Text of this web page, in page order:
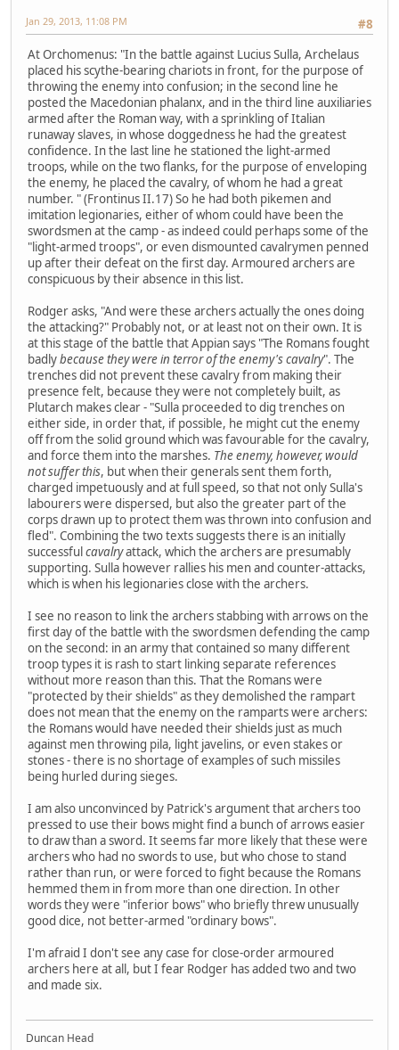
#8
Jan 29, 2013, 11:08 PM
At Orchomenus: "In the battle against Lucius Sulla, Archelaus
placed his scythe-bearing chariots in front, for the purpose of
throwing the enemy into confusion; in the second line he
posted the Macedonian phalanx, and in the third line auxiliaries
armed after the Roman way, with a sprinkling of Italian
runaway slaves, in whose doggedness he had the greatest
confidence. In the last line he stationed the light-armed
troops, while on the two flanks, for the purpose of enveloping
the enemy, he placed the cavalry, of whom he had a great
number. " (Frontinus II.17) So he had both pikemen and
imitation legionaries, either of whom could have been the
swordsmen at the camp - as indeed could perhaps some of the
"light-armed troops", or even dismounted cavalrymen penned
up after their defeat on the first day. Armoured archers are
conspicuous by their absence in this list.
Rodger asks, "And were these archers actually the ones doing
the attacking?" Probably not, or at least not on their own. It is
at this stage of the battle that Appian says "The Romans fought
badlybecause they were in terror of the enemy's cavalry". The
trenches did not prevent these cavalry from making their
presence felt, because they were not completely built, as
Plutarch makes clear - "Sulla proceeded to dig trenches on
either side, in order that, if possible, he might cut the enemy
off from the solid ground which was favourable for the cavalry,
and force them into the marshes. The enemy, however, would
not suffer this, but when their generals sent them forth,
charged impetuously and at full speed, so that not only Sulla's
labourers were dispersed, but also the greater part of the
corps drawn up to protect them was thrown into confusion and
fled". Combining the two texts suggests there is an initially
successfulcavalryattack, which the archers are presumably
supporting. Sulla however rallies his men and counter-attacks,
which is when his legionaries close with the archers.
I see no reason to link the archers stabbing with arrows on the
first day of the battle with the swordsmen defending the camp
on the second: in an army that contained so many different
troop types it is rash to start linking separate references
without more reason than this. That the Romans were
"protected by their shields" as they demolished the rampart
does not mean that the enemy on the ramparts were archers:
the Romans would have needed their shields just as much
against men throwing pila, light javelins, or even stakes or
stones - there is no shortage of examples of such missiles
being hurled during sieges.
I am also unconvinced by Patrick's argument that archers too
pressed to use their bows might find a bunch of arrows easier
to draw than a sword. It seems far more likely that these were
archers who had no swords to use, but who chose to stand
rather than run, or were forced to fight because the Romans
hemmed them in from more than one direction. In other
words they were "inferior bows" who briefly threw unusually
good dice, not better-armed "ordinary bows".
I'm afraid I don't see any case for close-order armoured
archers here at all, but I fear Rodger has added two and two
and made six.
Duncan Head